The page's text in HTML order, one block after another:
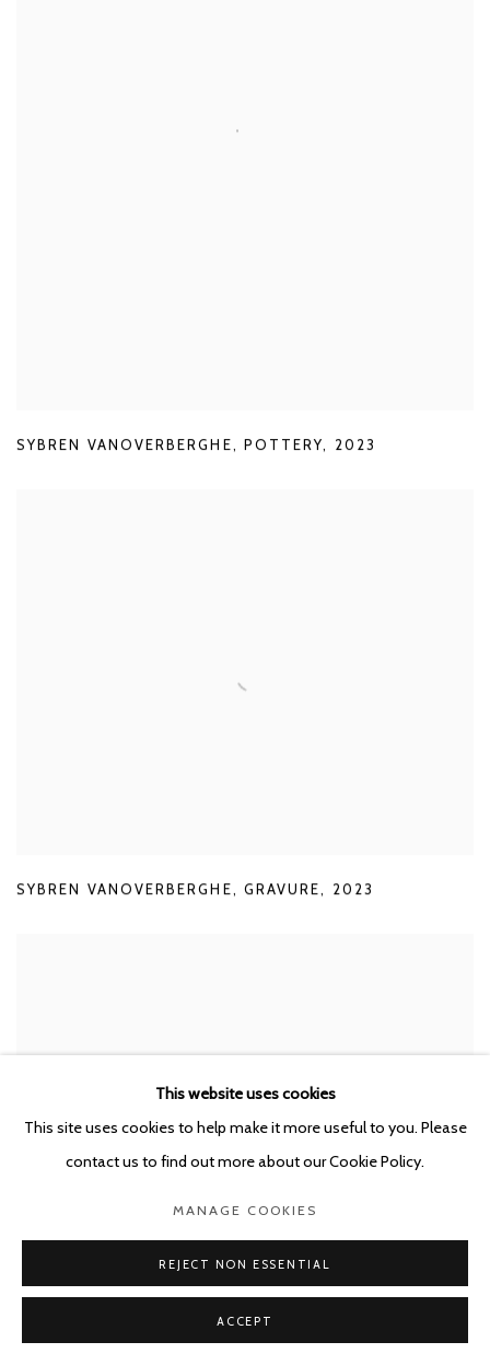
SYBREN VANOVERBERGHE, POTTERY, 2023
SYBREN VANOVERBERGHE, GRAVURE, 2023
This website uses cookies
This site uses cookies to help make it more useful to you. Please
contact us to find out more about our Cookie Policy.
MANAGE COOKIES
REJECT NON ESSENTIAL
ACCEPT